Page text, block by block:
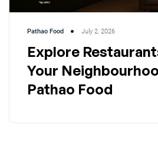
Pathao Food July 2, 2026
Explore
Your
Pathao Food